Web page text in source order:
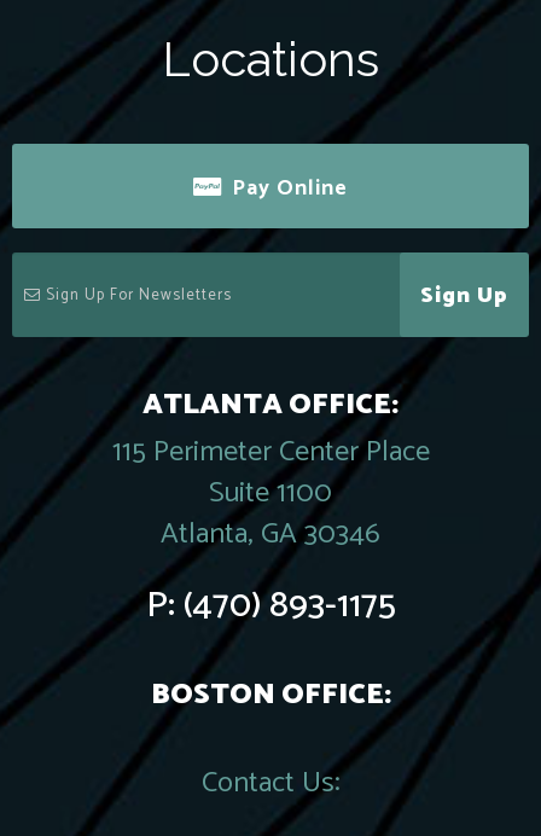
Locations
Pay Online
Sign Up
ATLANTA OFFICE:
115 Perimeter Center Place
Suite 1100
Atlanta, GA 30346
P:(470) 893-1175
BOSTON OFFICE:
Contact Us: